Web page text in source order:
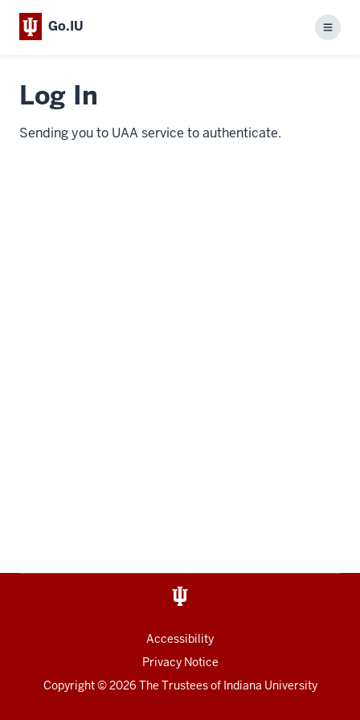
Go.IU
Menu
Log In
Sending you to UAA service to authenticate.
Accessibility
Privacy Notice
Copyright© 2026 The Trustees of Indiana University